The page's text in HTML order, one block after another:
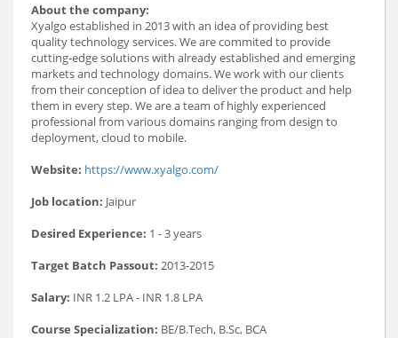
About the company:
Xyalgo established in 2013 with an idea of providing best
quality technology services. We are commited to provide
cutting-edge solutions with already established and emerging
markets and technology domains. We work with our clients
from their conception of idea to deliver the product and help
them in every step. We are a team of highly experienced
professional from various domains ranging from design to
deployment, cloud to mobile.
Website: https://www.xyalgo.com/
Job location: Jaipur
Desired Experience: 1 - 3 years
Target Batch Passout: 2013-2015
Salary: INR 1.2 LPA - INR 1.8 LPA
Course Specialization: BE/B.Tech, B.Sc, BCA